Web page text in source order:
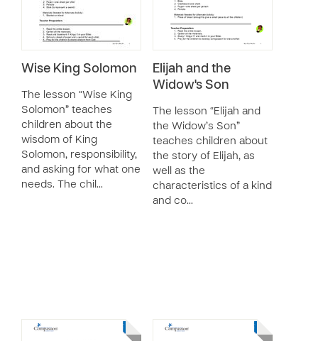
Wise King Solomon
The lesson “Wise King
Solomon” teaches
children about the
wisdom of King
Solomon, responsibility,
and asking for what one
needs. The chil…
Elijah and the
Widow's Son
The lesson “Elijah and
the Widow’s Son”
teaches children about
the story of Elijah, as
well as the
characteristics of a kind
and co…